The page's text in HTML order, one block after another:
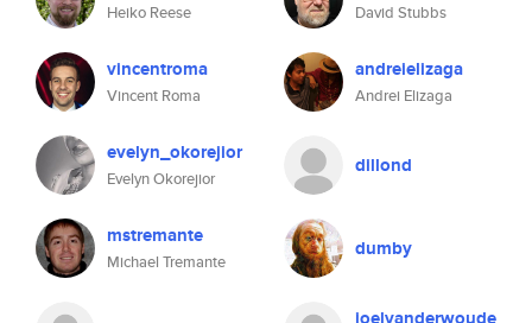
Heiko Reese David Stubbs
vincentroma
Vincent Roma
andreielizaga
Andrei Elizaga
evelyn_okorejior
Evelyn Okorejior
dillond
mstremante
Michael Tremante
dumby